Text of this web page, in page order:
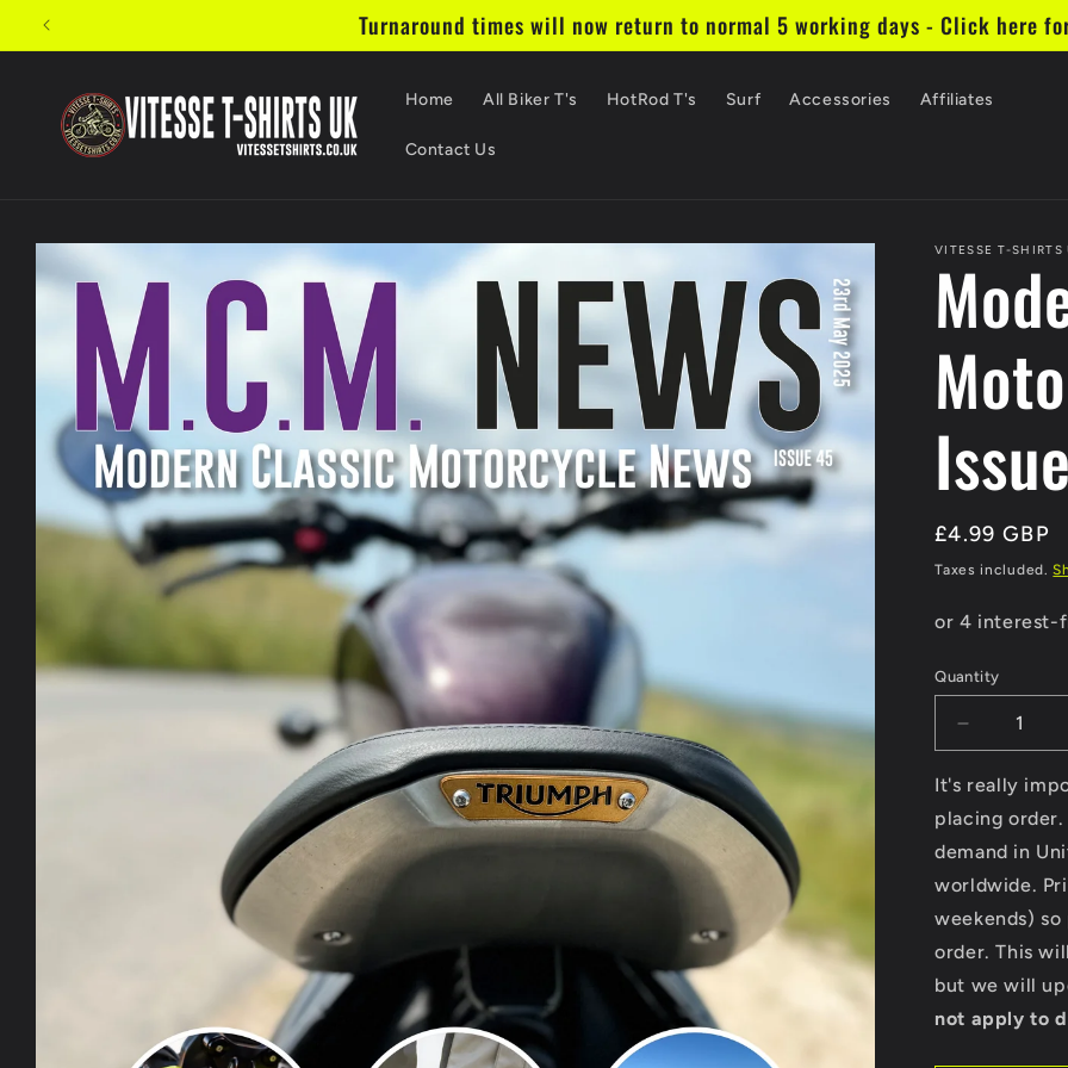
Skip to
content
Turnaround times will now return to normal 5 working days - Click here
Home All Biker T's HotRod T's Surf Accessories Affiliates
Contact Us
Skip to
information
VITESSE T-SHIRTS
Regular
price
£4.99 GBP
Taxes included.
Quantity
Decrease
quantity
for
Modern
Classic
Motorcycle
News
-
Issue
45
It's really
placing
demand in
worldwide.
weekends)
order. This
but we will
not apply to